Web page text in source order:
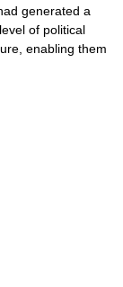
generated a
of political
enabling them